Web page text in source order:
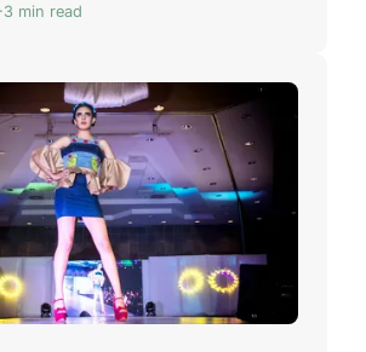
3 min read